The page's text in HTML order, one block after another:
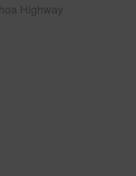
Highway